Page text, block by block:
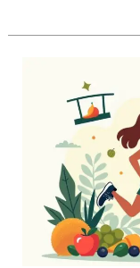
Health
Gadgets
Reviewed
Serious
Gains